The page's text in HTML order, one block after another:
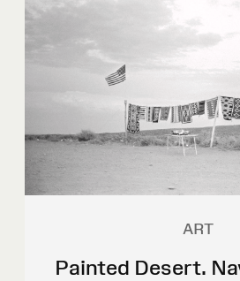
ART
Painted Desert.